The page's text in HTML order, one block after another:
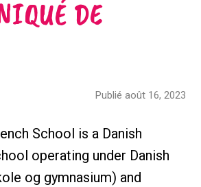
DE
Publié août 16, 2023
School is a Danish
operating under Danish
og gymnasium) and